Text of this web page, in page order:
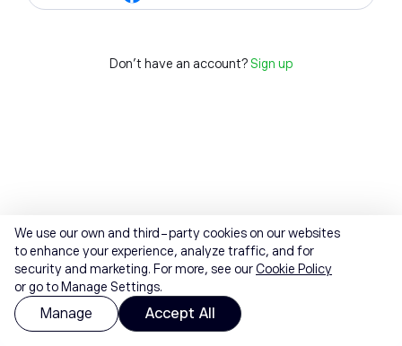
Don't have an account? Sign up
We use our own and third-party cookies on our websites
to enhance your experience, analyze traffic, and for
security and marketing. For more, see ourCookie Policy
or go to Manage Settings.
Manage Accept All